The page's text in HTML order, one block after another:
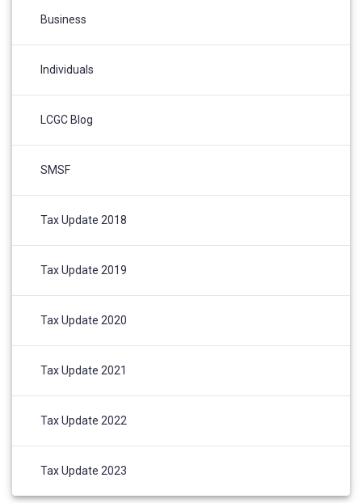
Business
Individuals
LCGC Blog
SMSF
Tax Update 2018
Tax Update 2019
Tax Update 2020
Tax Update 2021
Tax Update 2022
Tax Update 2023